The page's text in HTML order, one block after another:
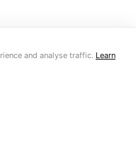
and analyse traffic. Learn